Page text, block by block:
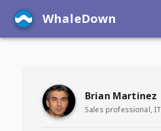
WhaleDown
Brian Martinez
Sales professional, IT